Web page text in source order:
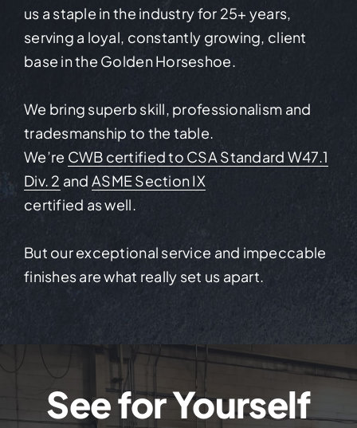
us a staple in the industry for 25+ years,
serving a loyal, constantly growing, client
base in the Golden Horseshoe.
We bring superb skill, professionalism and
tradesmanship to the table.
We’re CWB certified to CSA Standard W47.1
Div. 2 and ASME Section IX
certified as well.
But our exceptional service and impeccable
finishes are what really set us apart.
See for Yourself